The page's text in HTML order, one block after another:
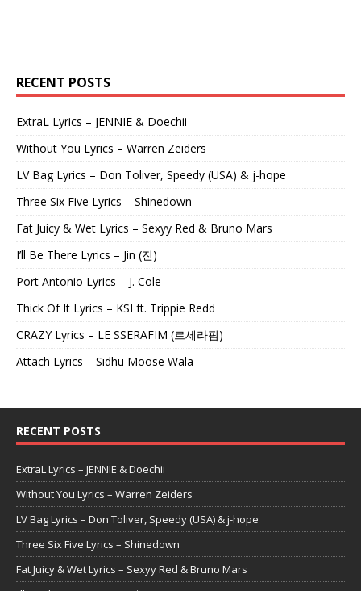
RECENT POSTS
ExtraL Lyrics – JENNIE & Doechii
Without You Lyrics – Warren Zeiders
LV Bag Lyrics – Don Toliver, Speedy (USA) & j-hope
Three Six Five Lyrics – Shinedown
Fat Juicy & Wet Lyrics – Sexyy Red & Bruno Mars
I’ll Be There Lyrics – Jin (진)
Port Antonio Lyrics – J. Cole
Thick Of It Lyrics – KSI ft. Trippie Redd
CRAZY Lyrics – LE SSERAFIM (르세라핌)
Attach Lyrics – Sidhu Moose Wala
RECENT POSTS
ExtraL Lyrics – JENNIE & Doechii
Without You Lyrics – Warren Zeiders
LV Bag Lyrics – Don Toliver, Speedy (USA) & j-hope
Three Six Five Lyrics – Shinedown
Fat Juicy & Wet Lyrics – Sexyy Red & Bruno Mars